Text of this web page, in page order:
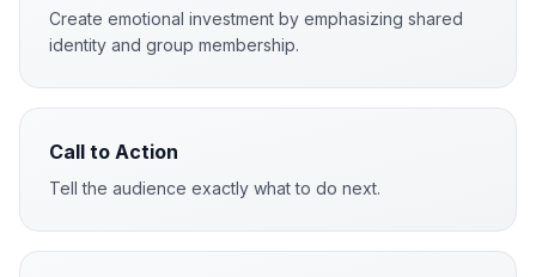
Create emotional investment by emphasizing shared
identity and group membership.
Call to Action
Tell the audience exactly what to do next.